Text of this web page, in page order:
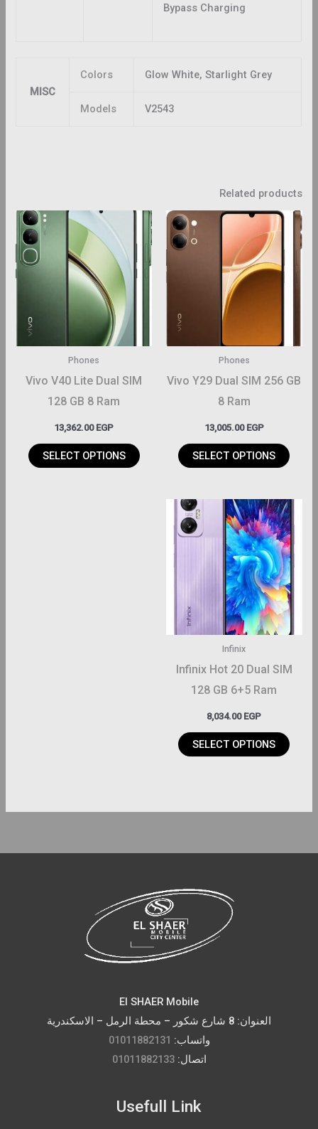
Bypass Charging
MISC
Colors Glow White, Starlight Grey
Models V2543
Related products
Phones
Vivo Y29 Dual SIM 256 GB
8 Ram
13,005.00 EGP
SELECT OPTIONS
This
product
multiple
The
options
product
Phones
Vivo V40 Lite Dual SIM
128 GB 8 Ram
13,362.00 EGP
SELECT OPTIONS
This
has
The
Infinix
Infinix Hot 20 Dual SIM
128 GB 6+5 Ram
8,034.00 EGP
SELECT OPTIONS
product
has
multiple
product
El SHAER Mobile
العنوان: 8 شارع شكور – محطة الرمل – الاسكندرية
واتساب: 01011882131
اتصال:01011882133
Usefull Link